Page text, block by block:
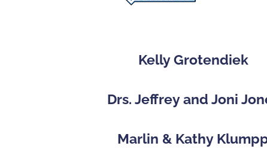
Kelly Grotendiek
Drs. Jeffrey and Joni
Marlin & Kathy